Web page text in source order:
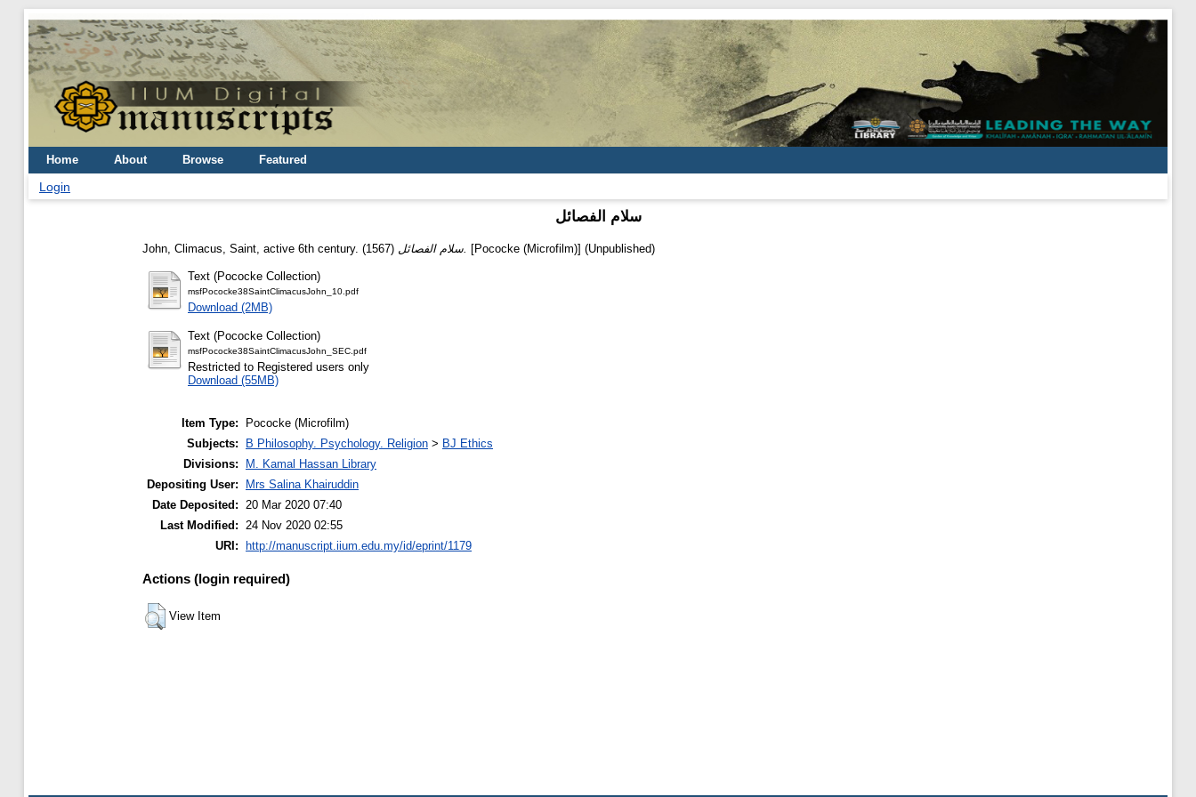
Home About Browse Featured
Login
سلام الفصائل
John, Climacus, Saint, active 6th century. (1567) [Pococke (Microfilm)] (Unpublished)
Text (Pococke Collection)
msfPococke38SaintClimacusJohn_10.pdf
Download (2MB)
Text (Pococke Collection)
msfPococke38SaintClimacusJohn_SEC.pdf
Restricted to Registered users only
Download (55MB)
Item Type:
Pococke (Microfilm)
Subjects:
B Philosophy. Psychology. Religion > BJ Ethics
Divisions:
M. Kamal Hassan Library
Depositing User:
Mrs Salina Khairuddin
Date Deposited: 20 Mar 2020 07:40
Last Modified: 24 Nov 2020 02:55
URI:
http://manuscript.iium.edu.my/id/eprint/1179
Actions (login required)
View Item